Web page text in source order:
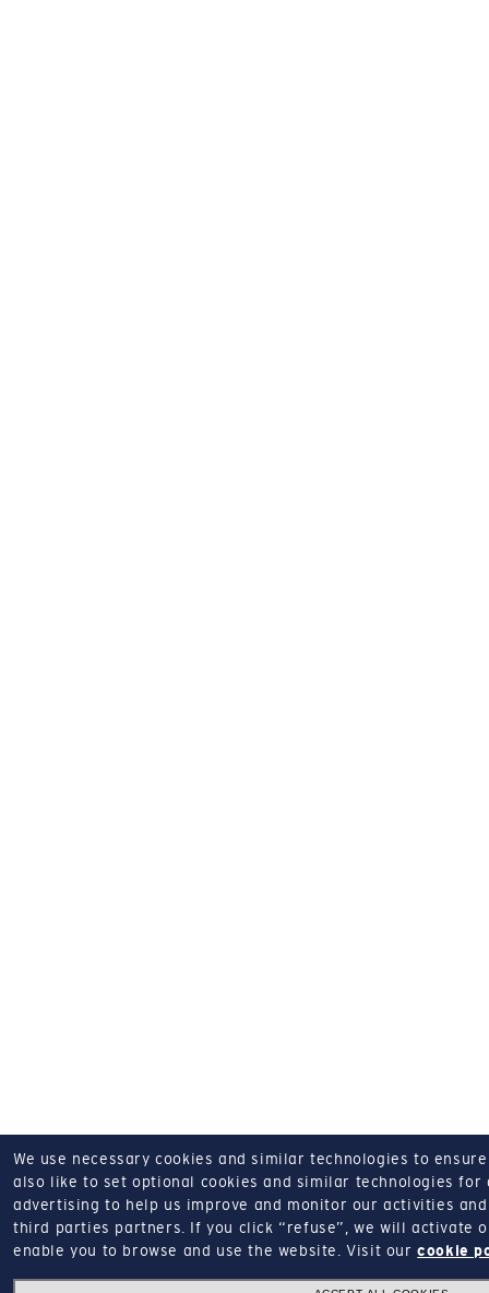
We use necessary cookies and similar technologies to
also like to set optional cookies and similar technologies for
advertising to help us improve and monitor our activities
third parties partners.
If you click “refuse”, we will activate
enable you to browse and use the website.
Visit ourcookie